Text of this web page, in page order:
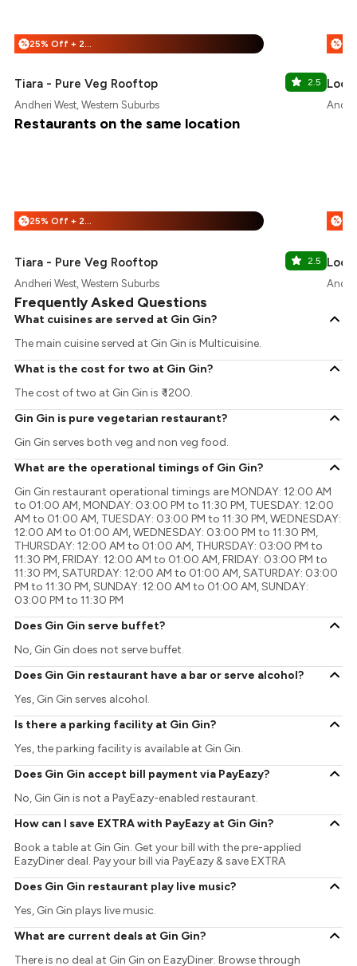
% 25% Off + 25% Off
Tiara - Pure Veg Rooftop 2.5
Andheri West, Western Suburbs
%
Restaurants on the same location
% 25% Off + 25% Off
Tiara - Pure Veg Rooftop 2.5
Andheri West, Western Suburbs
%
Frequently Asked Questions
What cuisines are served at Gin Gin?
The main cuisine served at Gin Gin is Multicuisine.
What is the cost for two at Gin Gin?
The cost of two at Gin Gin is ₹ 1200.
Gin Gin is pure vegetarian restaurant?
Gin Gin serves both veg and non veg food.
What are the operational timings of Gin Gin?
Gin Gin restaurant operational timings are MONDAY: 12:00 AM
to 01:00 AM, MONDAY: 03:00 PM to 11:30 PM, TUESDAY: 12:00
AM to 01:00 AM, TUESDAY: 03:00 PM to 11:30 PM, WEDNESDAY:
12:00 AM to 01:00 AM, WEDNESDAY: 03:00 PM to 11:30 PM,
THURSDAY: 12:00 AM to 01:00 AM, THURSDAY: 03:00 PM to
11:30 PM, FRIDAY: 12:00 AM to 01:00 AM, FRIDAY: 03:00 PM to
11:30 PM, SATURDAY: 12:00 AM to 01:00 AM, SATURDAY: 03:00
PM to 11:30 PM, SUNDAY: 12:00 AM to 01:00 AM, SUNDAY:
03:00 PM to 11:30 PM
Does Gin Gin serve buffet?
No, Gin Gin does not serve buffet.
Does Gin Gin restaurant have a bar or serve alcohol?
Yes, Gin Gin serves alcohol.
Is there a parking facility at Gin Gin?
Yes, the parking facility is available at Gin Gin.
Does Gin Gin accept bill payment via PayEazy?
No, Gin Gin is not a PayEazy-enabled restaurant.
How can I save EXTRA with PayEazy at Gin Gin?
Book a table at Gin Gin. Get your bill with the pre-applied
EazyDiner deal. Pay your bill via PayEazy & save EXTRA
Does Gin Gin restaurant play live music?
Yes, Gin Gin plays live music.
What are current deals at Gin Gin?
There is no deal at Gin Gin on EazyDiner. Browse through